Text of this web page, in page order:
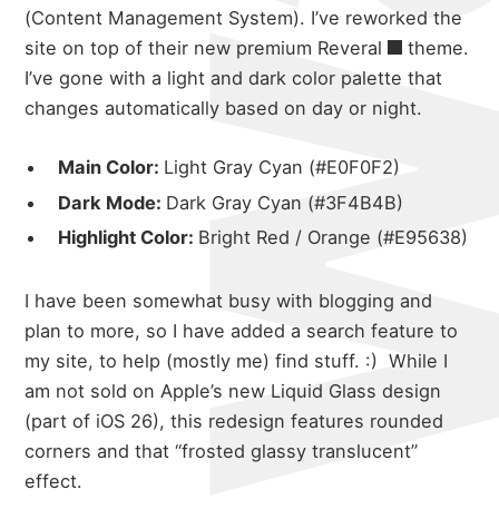
(Content Management System). I’ve reworked the
site on top of their new premium Reveral
theme.
I’ve gone with a light and dark color palette that
changes automatically based on day or night.
Main Color: Light Gray Cyan (#E0F0F2)
Dark Mode: Dark Gray Cyan (#3F4B4B)
Highlight Color: Bright Red / Orange (#E95638)
I have been somewhat busy with blogging and
plan to more, so I have added a search feature to
my site, to help (mostly me) find stuff. :) While I
am not sold on Apple’s new Liquid Glass design
(part of iOS 26), this redesign features rounded
corners and that “frosted glassy translucent”
effect.